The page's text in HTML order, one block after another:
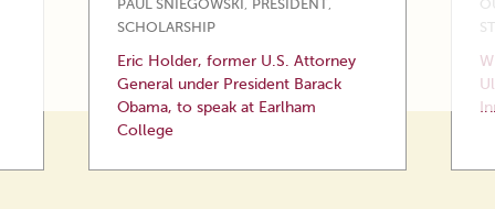
PAUL SNIEGOWSKI , PRESIDENT,
SCHOLARSHIP
Eric Holder, former U.S. Attorney
General under President Barack
Obama, to speak at Earlham
College